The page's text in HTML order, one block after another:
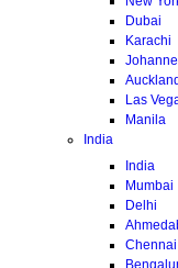
Dubai
Karachi
Auckland
Las
Manila
India
India
Mumbai
Delhi
Chennai